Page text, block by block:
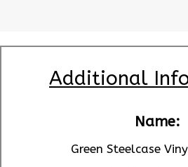
Additional
Name:
Green Steelcase